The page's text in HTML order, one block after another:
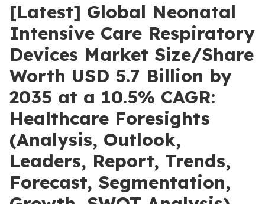
[Latest] Global Neonatal
Intensive Care Respiratory
Devices Market Size/Share
Worth USD 5.7 Billion by
2035 at a 10.5% CAGR:
Healthcare Foresights
(Analysis, Outlook,
Leaders, Report, Trends,
Forecast, Segmentation,